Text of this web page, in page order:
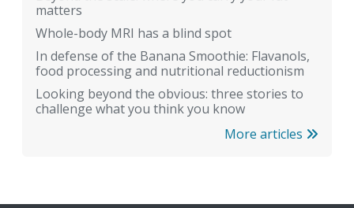
matters
Whole-body MRI has a blind spot
In defense of the Banana Smoothie: Flavanols,
food processing and nutritional reductionism
Looking beyond the obvious: three stories to
challenge what you think you know
More articles